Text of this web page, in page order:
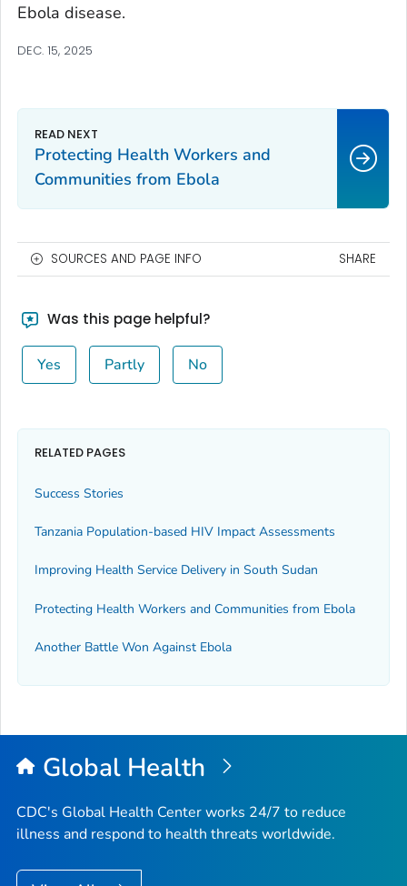
Ebola disease.
DEC. 15, 2025
Protecting Health Workers and
Communities from Ebola
SOURCES AND PAGE INFO SHARE
Was this page helpful?
Yes Partly No
RELATED PAGES
Success Stories
Tanzania Population-based HIV Impact Assessments
Improving Health Service Delivery in South Sudan
Protecting Health Workers and Communities from Ebola
Another Battle Won Against Ebola
Global Health
CDC's Global Health Center works 24/7 to reduce
illness and respond to health threats worldwide.